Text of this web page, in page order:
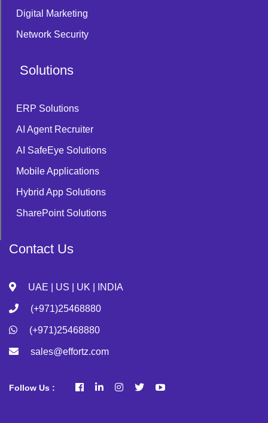
Digital Marketing
Network Security
Solutions
ERP Solutions
AI Agent Recruiter
AI SafeEye Solutions
Mobile Applications
Hybrid App Solutions
SharePoint Solutions
Contact Us
UAE | US | UK | INDIA
(+971)25468880
(+971)25468880
sales@effortz.com
Follow Us :